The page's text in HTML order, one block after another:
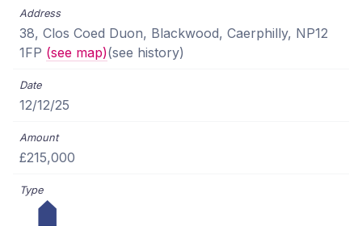
38, Clos Coed Duon, Blackwood, Caerphilly, NP12
1FP (see map)(see history)
12/12/25
£215,000